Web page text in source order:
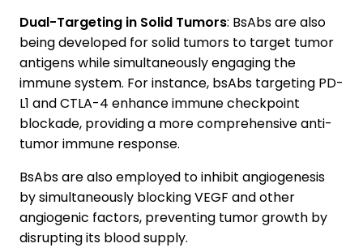
Dual-Targeting in Solid Tumors: BsAbs are also
being developed for solid tumors to target tumor
antigens while simultaneously engaging the
immune system. For instance, bsAbs targeting PD-
L1 and CTLA-4 enhance immune checkpoint
blockade, providing a more comprehensive anti-
tumor immune response.
BsAbs are also employed to inhibit angiogenesis
by simultaneously blocking VEGF and other
angiogenic factors, preventing tumor growth by
disrupting its blood supply.